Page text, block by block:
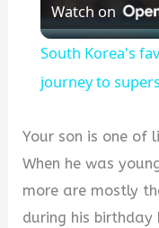
Watch on
South Korea's
journey to
Your son is one of
When he was
more are mostly
during his